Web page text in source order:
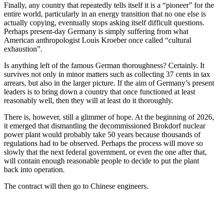
Finally, any country that repeatedly tells itself it is a “pioneer” for the
entire world, particularly in an energy transition that no one else is
actually copying, eventually stops asking itself difficult questions.
Perhaps present-day Germany is simply suffering from what
American anthropologist Louis Kroeber once called “cultural
exhaustion”.
Is anything left of the famous German thoroughness? Certainly. It
survives not only in minor matters such as collecting 37 cents in tax
arrears, but also in the larger picture. If the aim of Germany’s present
leaders is to bring down a country that once functioned at least
reasonably well, then they will at least do it thoroughly.
There is, however, still a glimmer of hope. At the beginning of 2026,
it emerged that dismantling the decommissioned Brokdorf nuclear
power plant would probably take 50 years because thousands of
regulations had to be observed. Perhaps the process will move so
slowly that the next federal government, or even the one after that,
will contain enough reasonable people to decide to put the plant
back into operation.
The contract will then go to Chinese engineers.